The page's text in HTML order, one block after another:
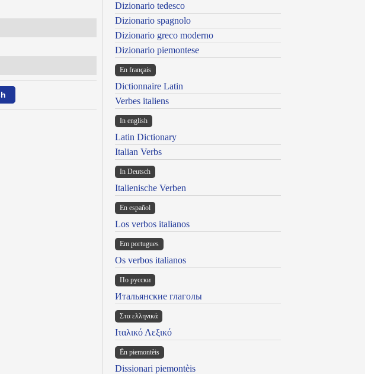
Dizionario tedesco
Dizionario spagnolo
Dizionario greco moderno
Dizionario piemontese
En français
Dictionnaire Latin
Verbes italiens
In english
Latin Dictionary
Italian Verbs
In Deutsch
Italienische Verben
En español
Los verbos italianos
Em portugues
Os verbos italianos
По русски
Итальянские глаголы
Στα ελληνικά
Ιταλικό Λεξικό
Ën piemontèis
Dissionari piemontèis